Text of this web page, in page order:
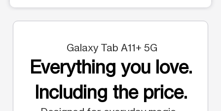
Galaxy Tab A11+ 5G
Everything you love.
Including the price.